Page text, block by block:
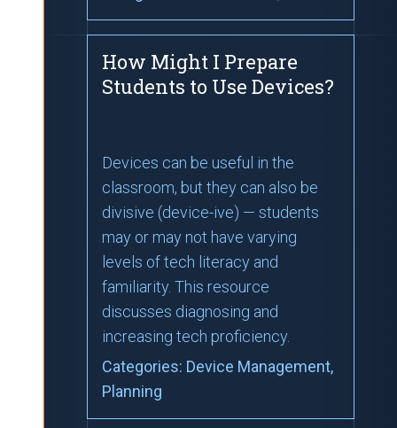
How Might I Prepare
Students to Use Devices?
Devices can be useful in the
classroom, but they can also be
divisive (device-ive) — students
may or may not have varying
levels of tech literacy and
familiarity. This resource
discusses diagnosing and
increasing tech proficiency.
Categories: Device Management,
Planning